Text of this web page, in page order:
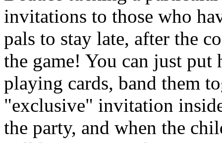
invitations to those who
pals to stay late, after the
the game! You can just
playing cards, band them
"exclusive" invitation
the party, and when the